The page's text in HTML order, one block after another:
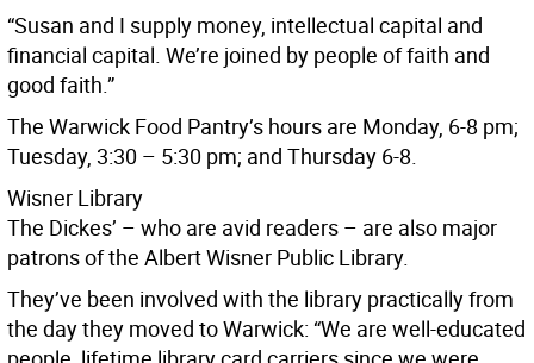
“Susan and I supply money, intellectual capital and
financial capital. We’re joined by people of faith and
good faith.”
The Warwick Food Pantry’s hours are Monday, 6-8 pm;
Tuesday, 3:30 – 5:30 pm; and Thursday 6-8.
Wisner Library
The Dickes’ – who are avid readers – are also major
patrons of the Albert Wisner Public Library.
They’ve been involved with the library practically from
the day they moved to Warwick: “We are well-educated